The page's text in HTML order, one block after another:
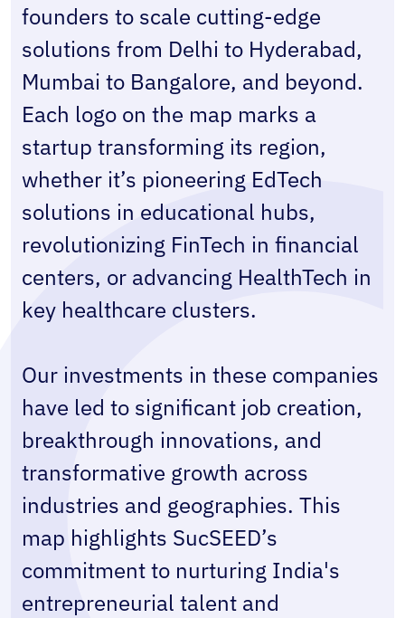
founders to scale cutting-edge
solutions from Delhi to Hyderabad,
Mumbai to Bangalore, and beyond.
Each logo on the map marks a
startup transforming its region,
whether it’s pioneering EdTech
solutions in educational hubs,
revolutionizing FinTech in financial
centers, or advancing HealthTech in
key healthcare clusters.
Our investments in these companies
have led to significant job creation,
breakthrough innovations, and
transformative growth across
industries and geographies. This
map highlights SucSEED’s
commitment to nurturing India's
entrepreneurial talent and